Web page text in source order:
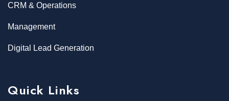
CRM & Operations
Management
Digital Lead Generation
Quick Links